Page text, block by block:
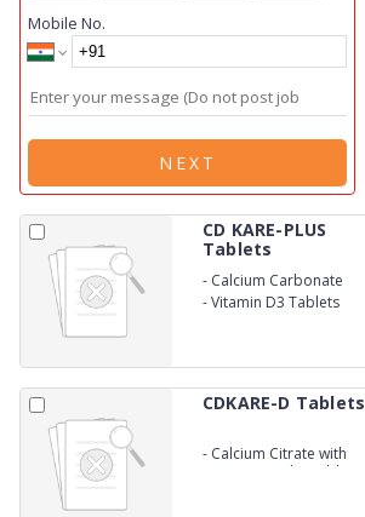
Mobile No.
NEXT
CD KARE-PLUS
Tablets
- Calcium Carbonate
-Vitamin D3 Tablets
CDKARE-D Tablets
- Calcium Citrate with
Vitamin D3 Chewable